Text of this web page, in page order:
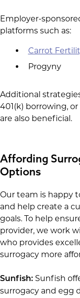
Employer-
platforms such as:
Carrot
Progyny
Additional
401(k) borrowing,
are also beneficial.
Affording
Options
Our team is happy
and help create a
goals. To help
provider, we work
who provides
surrogacy more
Sunfish: Sunfish
surrogacy and egg